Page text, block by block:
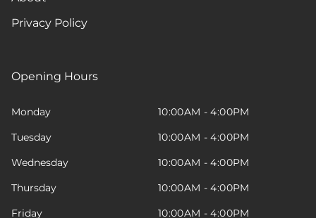
Privacy Policy
Opening Hours
Monday
10:00AM - 4:00PM
Tuesday
10:00AM - 4:00PM
Wednesday
10:00AM - 4:00PM
Thursday
10:00AM - 4:00PM
Friday
10:00AM - 4:00PM